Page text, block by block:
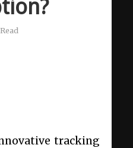
tracking